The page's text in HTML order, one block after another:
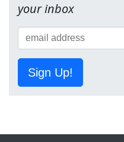
your inbox
Sign Up!